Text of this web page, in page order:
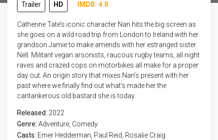
Trailer HD IMDB: 4.8
Catherine Tate’s iconic character Nan hits the big screen as
she goes on a wild road trip from London to Ireland with her
grandson Jamie to make amends with her estranged sister
Nell. Militant vegan arsonists, raucous rugby teams, all night
raves and crazed cops on motorbikes all make for a proper
day out. An origin story that mixes Nan’s present with her
past where we finally find out what’s made her the
cantankerous old bastard she is today.
Released: 2022
Genre: Adventure Comedy
Casts: Emer Hedderman, Paul Reid, Rosalie Craig